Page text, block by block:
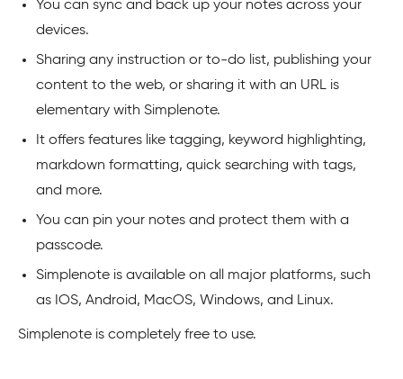
You can sync and back up your notes across your
devices.
Sharing any instruction or to-do list, publishing your
content to the web, or sharing it with an URL is
elementary with Simplenote.
It offers features like tagging, keyword highlighting,
markdown formatting, quick searching with tags,
and more.
You can pin your notes and protect them with a
passcode.
Simplenote is available on all major platforms, such
as IOS, Android, MacOS, Windows, and Linux.
Simplenote is completely free to use.